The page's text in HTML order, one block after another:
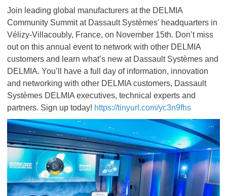
Join leading global manufacturers at the DELMIA
Community Summit at Dassault Systèmes' headquarters in
Vélizy-Villacoubly, France, on November 15th. Don’t miss
out on this annual event to network with other DELMIA
customers and learn what’s new at Dassault Systèmes and
DELMIA. You’ll have a full day of information, innovation
and networking with other DELMIA customers, Dassault
Systèmes DELMIA executives, technical experts and
partners. Sign up today! https://tinyurl.com/yc3n9fhs